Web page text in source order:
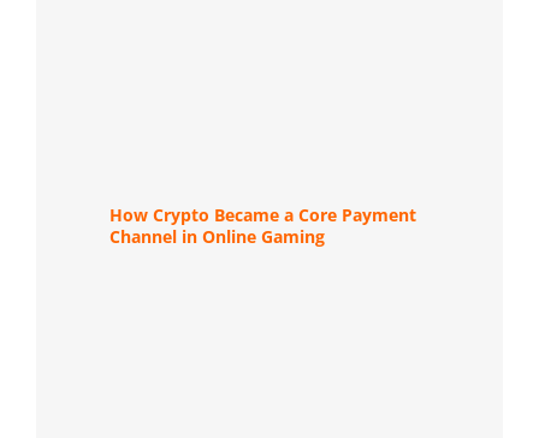
How Crypto Became a Core Payment
Channel in Online Gaming